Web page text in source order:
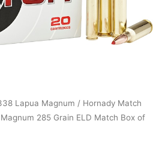
Lapua Magnum / Hornady Match
285 Grain ELD Match Box of